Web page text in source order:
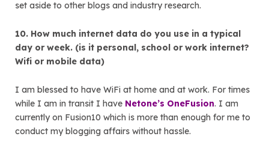
set aside to other blogs and industry research.
10. How much internet data do you use in a typical
day or week. (is it personal, school or work internet?
Wifi or mobile data)
I am blessed to have WiFi at home and at work. For times
while I am in transit I have Netone’s OneFusion. I am
currently on Fusion10 which is more than enough for me to
conduct my blogging affairs without hassle.